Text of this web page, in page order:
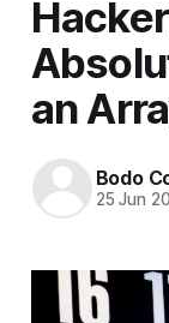
an
Bodo
25 Jun